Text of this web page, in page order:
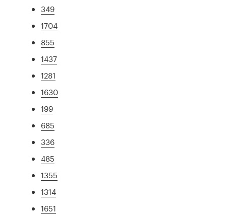
349
1704
855
1437
1281
1630
199
685
336
485
1355
1314
1651